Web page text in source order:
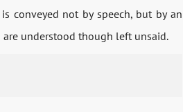
conveyed not by speech, but by an
understood though left unsaid.